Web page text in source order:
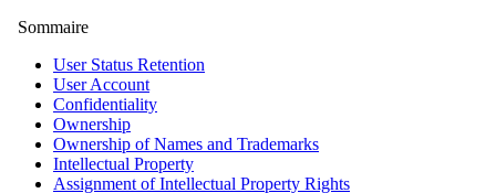
Sommaire
User Status Retention
User Account
Confidentiality
Ownership
Ownership of Names and Trademarks
Intellectual Property
Assignment of Intellectual Property Rights